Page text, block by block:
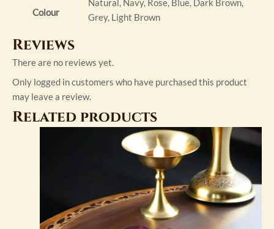
Colour
Natural, Navy, Rose, Blue, Dark Brown,
Grey, Light Brown
Reviews
There are no reviews yet.
Only logged in customers who have purchased this product
may leave a review.
Related products
This
product
has
multiple
variants.
The
options